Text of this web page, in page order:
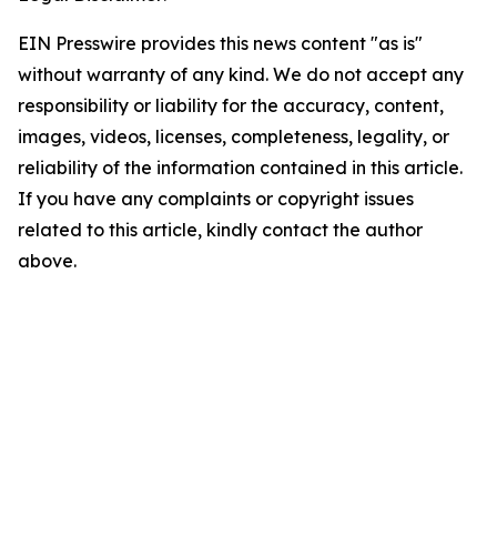
EIN Presswire provides this news content "as is"
without warranty of any kind. We do not accept any
responsibility or liability for the accuracy, content,
images, videos, licenses, completeness, legality, or
reliability of the information contained in this article.
If you have any complaints or copyright issues
related to this article, kindly contact the author
above.